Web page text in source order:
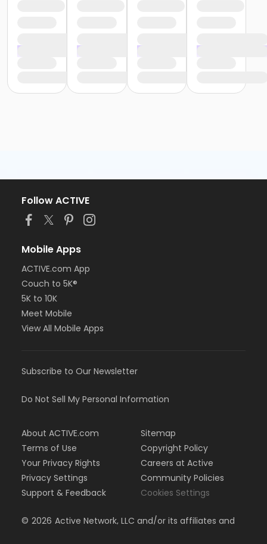
Follow ACTIVE
Mobile Apps
ACTIVE.com App
Couch to 5K®
5K to 10K
Meet Mobile
View All Mobile Apps
Subscribe to Our Newsletter
Do Not Sell My Personal Information
About ACTIVE.com
Terms of Use
Your Privacy Rights
Privacy Settings
Support & Feedback
Sitemap
Copyright Policy
Careers at Active
Community Policies
Cookies Settings
© 2026 Active Network, LLC and/or its affiliates and